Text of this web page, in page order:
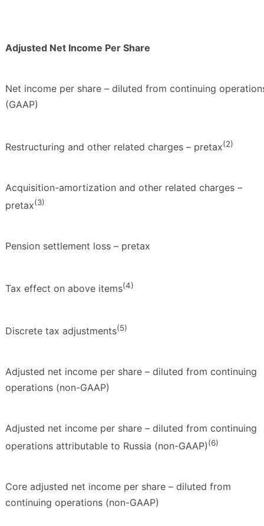
Adjusted Net Income Per Share
Net income per share – diluted from continuing
(GAAP)
Restructuring and other related charges – pretax(2)
Acquisition-amortization and other related charges –
pretax(3)
Pension settlement loss – pretax
Tax effect on above items(4)
Discrete tax adjustments(5)
Adjusted net income per share – diluted from continuing
operations (non-GAAP)
Adjusted net income per share – diluted from continuing
operations attributable to Russia (non-GAAP)(6)
Core adjusted net income per share – diluted from
continuing operations (non-GAAP)